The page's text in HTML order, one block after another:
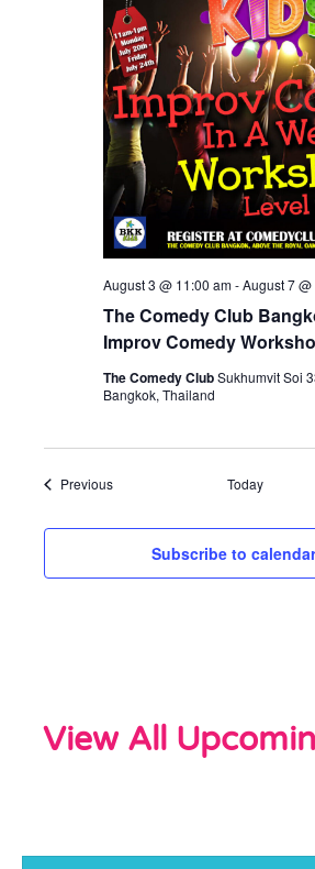
The Comedy Club
Improv Comedy
August 3 @ 11:00 am-August 7
The Comedy ClubSukhumvit Soi
Bangkok, Thailand
PreviousEvents Today
Subscribe to calendar
View All